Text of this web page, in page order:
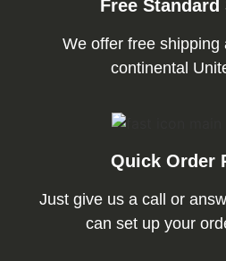
Free
We offer free shipping
continental
Quick Order
Just give us a call or
can set up your